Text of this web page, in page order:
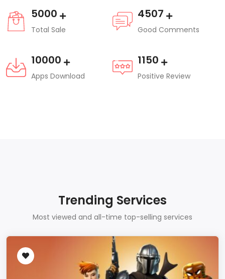
5000
Total Sale
4507
Good Comments
10000
Apps Download
1150
Positive Review
Trending Services
Most viewed and all-time top-selling services